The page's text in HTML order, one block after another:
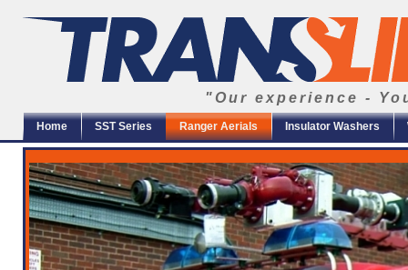
"Our experience -
Home SST Series Ranger Aerials Insulator Washers